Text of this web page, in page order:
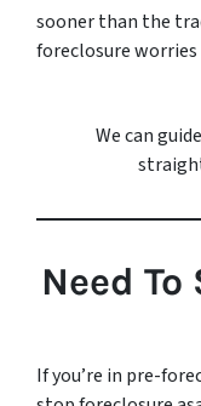
sooner than the
foreclosure worries
We can
Need
If you’re in pre-